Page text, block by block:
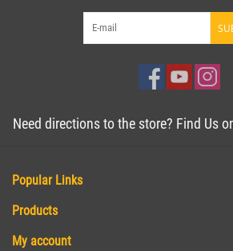
Need directions to the store? Find Us
Popular Links
Products
My account